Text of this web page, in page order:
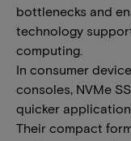
bottlenecks and
technology
computing.
In consumer
consoles, NVMe
quicker
Their compact